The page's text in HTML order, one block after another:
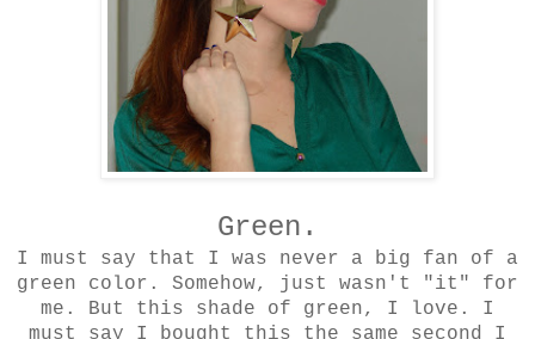
Green.
I must say that I was never a big fan of a
green color. Somehow, just wasn't "it" for
me. But this shade of green, I love. I
must say I bought this the same second I